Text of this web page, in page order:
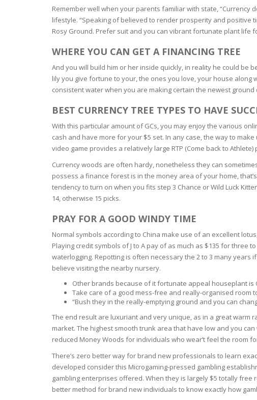
COMBINATION
COMBINATION
ANTI-AGEING
SKIN
SKIN REPAIR
ACNE-PRONE
OILY SKIN
SENSITIVE SKIN
ROUGHNESS
HYDRATION
ROSACEA-
SKIN
EXOLIATING
MOUTH WASH
TOOTH BRUSH &
CONDITIONNER
Remember well when your parents familiar with state,
lifestyle. “Speaking of believed to render prosperity and positive
Rosy Ground. Prefer suit and you can vibrant fortunate plant life
WHERE YOU CAN GET A FINANCING TREE
And you will build him or her inside quickly, in reality he could be
lily you give fortune to your, the ones you love, your house
consistent water when you are making certain the newest ground
BEST CURRENCY TREE TYPES TO HAVE
With this particular amount of GCs, you may enjoy the various
cash and have more for your $5 set. In any case, the way to
video game provides a relatively large RTP (Come back to
Currency woods are often hardy, nonetheless they can
possess a finance forest is in the money area of your home,
tendency to turn on when you fits step 3 Chance or Wild Luck
14, otherwise 15 picks.
PRAY FOR A GOOD WINDY TIME
Normal symbols according to China make use of an excellent
Playing credit symbols of J to A pay of as much as $135 for
waterlogging. Repotting is often necessary the 2 to 3 many
believe visiting the nearby nursery.
Other brands because of it fortunate appeal houseplant is
Take care of a good mess-free and really-organised room
“Bush they in the really-emptying ground and you can
The end result are luxuriant and very unique, as in a great warm
market. The highest smooth trunk area that have low and you
reduced Money Woods for individuals who wear’t feel the room
There’s zero better way for brand new professionals to learn
developed consider this Microgaming-pressed gambling
gambling enterprises offered. When they is largely $5 totally
better method for brand new individuals to know exactly how